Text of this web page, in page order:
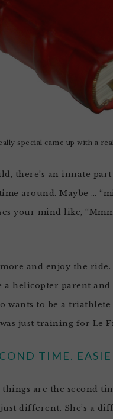
special came up with a
there’s an innate
around. Maybe …
your mind like,
and enjoy the ride.
a helicopter parent
wants to be a
just training for Le
TIME.
are the second
different. She’s a